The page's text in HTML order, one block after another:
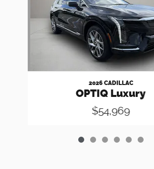
2026 CADILLAC
OPTIQ Luxury
$54,969